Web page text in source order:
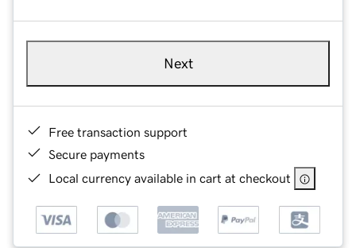
Next
Free transaction support
Secure payments
Local currency available in cart at checkout